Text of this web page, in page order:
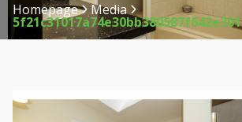
Homepage
>
Media
>
5f21c31017a74e30bb380587f642e301